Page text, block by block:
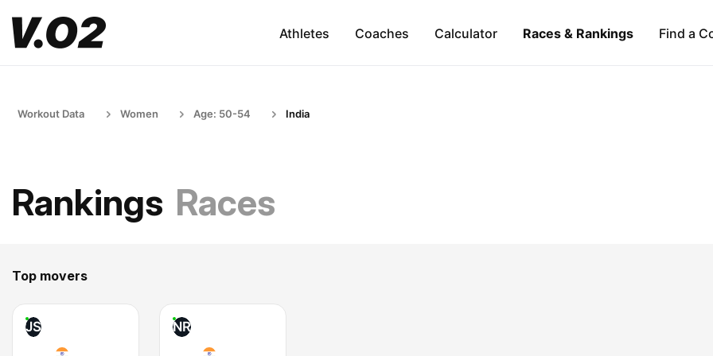
Athletes Coaches Calculator Races & Rankings Find a
Workout Data Women Age: 50-54 India
Rankings Races
Top movers
JS NR